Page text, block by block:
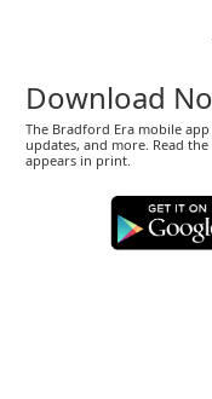
Download
The Bradford Era mobile
updates, and more. Read
appears in print.